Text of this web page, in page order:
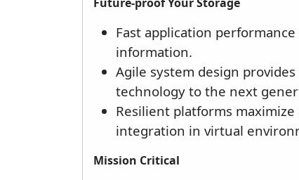
Future-proof Your Storage
Fast application
information.
Agile system design
technology to the next
Resilient platforms
integration in virtual
Mission Critical